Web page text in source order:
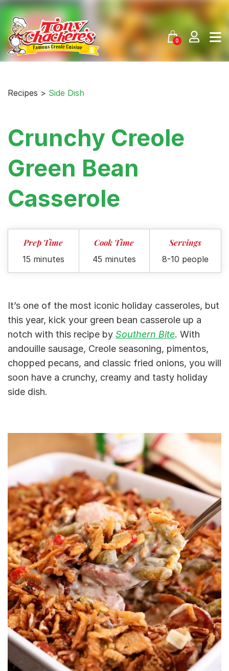
Skip
content
0
Recipes > Side Dish
Crunchy Creole
Green Bean
Casserole
Prep Time
15 minutes
Cook Time
45 minutes
Servings
8-10 people
It’s one of the most iconic holiday casseroles, but
this year, kick your green bean casserole up a
notch with this recipe by Southern Bite. With
andouille sausage, Creole seasoning, pimentos,
chopped pecans, and classic fried onions, you will
soon have a crunchy, creamy and tasty holiday
side dish.